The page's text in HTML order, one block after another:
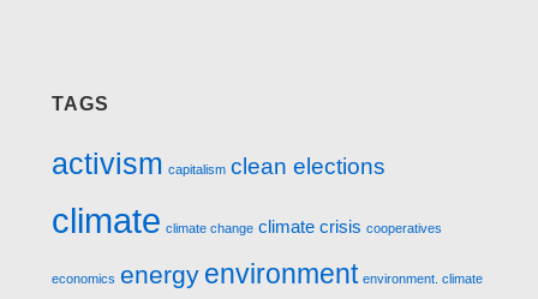
TAGS
activism capitalism clean elections
climate climate change climate crisis cooperatives
economics energy environment environment. climate